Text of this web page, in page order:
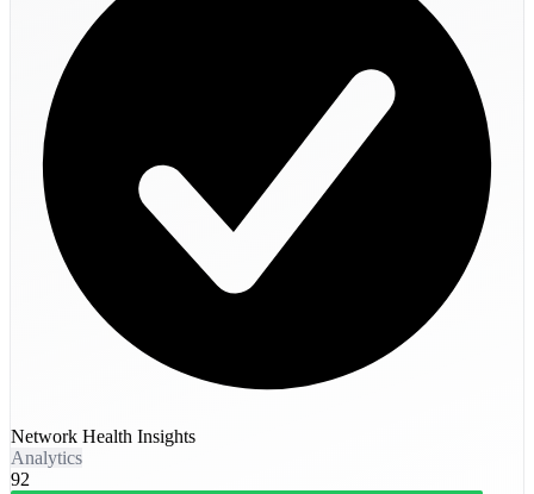
Network Health Insights
Analytics
92